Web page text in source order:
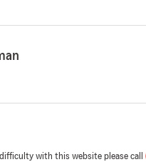
with this website please call